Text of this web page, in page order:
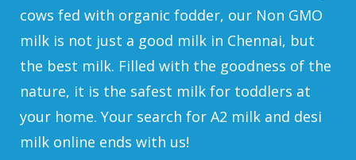
cows fed with organic fodder, our Non GMO
milk is not just a good milk in Chennai, but
the best milk. Filled with the goodness of the
nature, it is the safest milk for toddlers at
your home. Your search for A2 milk and desi
milk online ends with us!